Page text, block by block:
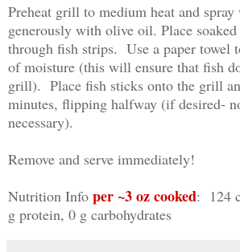
Preheat grill to medium heat and
generously with olive oil. Place
through fish strips. Use a paper towel
of moisture (this will ensure that fish
grill). Place fish sticks onto the grill
minutes, flipping halfway (if desired-
necessary).
Remove and serve immediately!
Nutrition Info per ~3 oz cooked: 124
g protein, 0 g carbohydrates